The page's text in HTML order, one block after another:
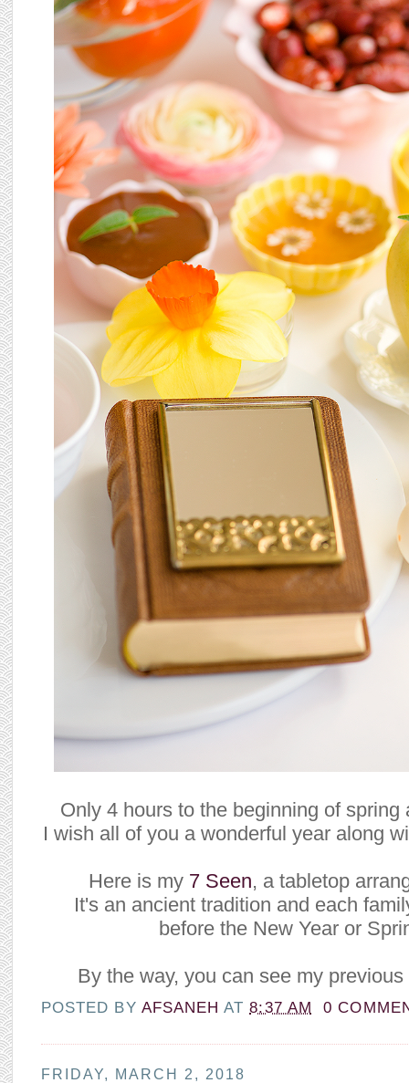
Only 4 hours to the beginning of spring
I wish all of you a wonderful year along
Here is my 7 Seen, a tabletop
It's an ancient tradition and each
before the New Year or
By the way, you can see my
POSTED BY AFSANEHAT8:37 AM 0
FRIDAY, MARCH 2, 2018